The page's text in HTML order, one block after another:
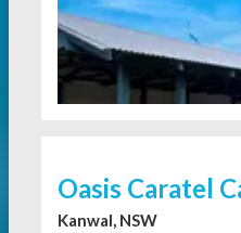
Oasis Caratel
Kanwal, NSW